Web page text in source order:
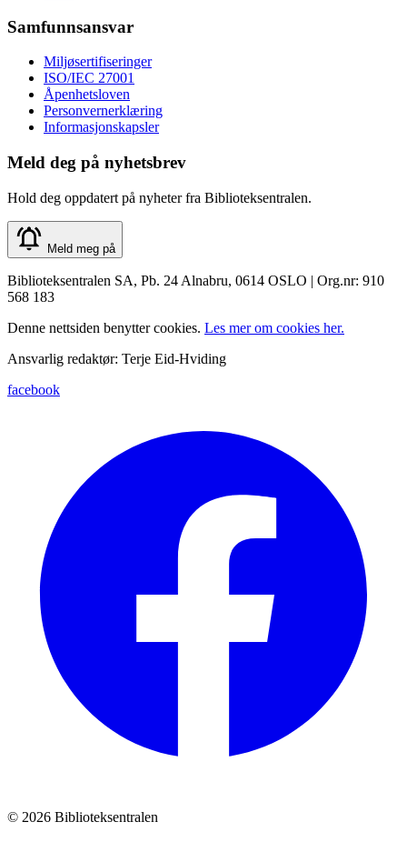
Samfunnsansvar
Miljøsertifiseringer
ISO/IEC 27001
Åpenhetsloven
Personvernerklæring
Informasjonskapsler
Meld deg på nyhetsbrev
Hold deg oppdatert på nyheter fra Biblioteksentralen.
Meld meg på
Biblioteksentralen SA, Pb. 24 Alnabru, 0614 OSLO | Org.nr: 910
568 183
Denne nettsiden benytter cookies. Les mer om cookies her.
Ansvarlig redaktør: Terje Eid-Hviding
facebook
© 2026 Biblioteksentralen